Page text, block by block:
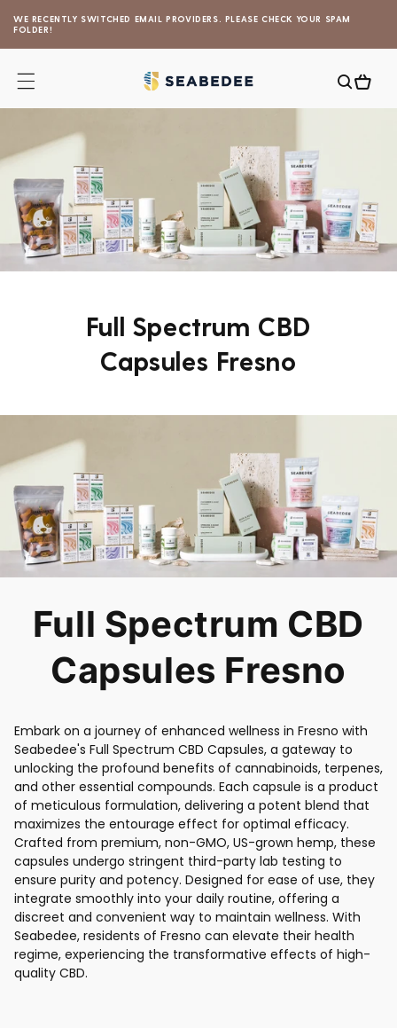
Skip to
content
WE RECENTLY SWITCHED EMAIL PROVIDERS. PLEASE CHECK YOUR SPAM
FOLDER!
Cart
Full Spectrum CBD
Capsules Fresno
Full Spectrum CBD
Capsules Fresno
Embark on a journey of enhanced wellness in Fresno with
Seabedee's Full Spectrum CBD Capsules, a gateway to
unlocking the profound benefits of cannabinoids, terpenes,
and other essential compounds. Each capsule is a product
of meticulous formulation, delivering a potent blend that
maximizes the entourage effect for optimal efficacy.
Crafted from premium, non-GMO, US-grown hemp, these
capsules undergo stringent third-party lab testing to
ensure purity and potency. Designed for ease of use, they
integrate smoothly into your daily routine, offering a
discreet and convenient way to maintain wellness. With
Seabedee, residents of Fresno can elevate their health
regime, experiencing the transformative effects of high-
quality CBD.